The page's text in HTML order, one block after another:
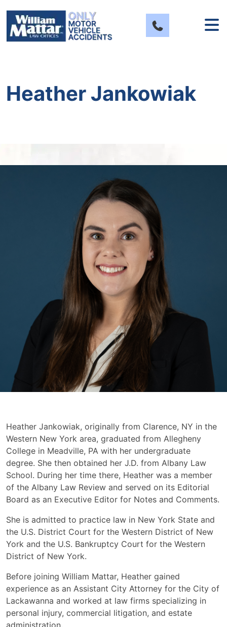
content
Heather Jankowiak
Heather
Jankowiak
Heather Jankowiak, originally from Clarence, NY in the
Western New York area, graduated from Allegheny
College in Meadville, PA with her undergraduate
degree. She then obtained her J.D. from Albany Law
School. During her time there, Heather was a member
of the Albany Law Review and served on its Editorial
Board as an Executive Editor for Notes and Comments.
She is admitted to practice law in New York State and
the U.S. District Court for the Western District of New
York and the U.S. Bankruptcy Court for the Western
District of New York.
Before joining William Mattar, Heather gained
experience as an Assistant City Attorney for the City of
Lackawanna and worked at law firms specializing in
personal injury, commercial litigation, and estate
administration.